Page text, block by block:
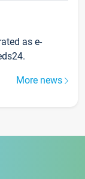
as e-
More news